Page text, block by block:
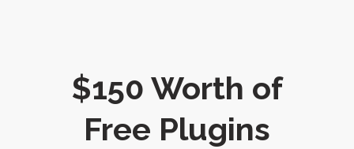
$150 Worth of
Free Plugins